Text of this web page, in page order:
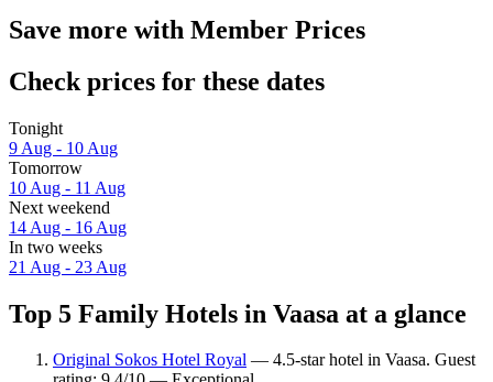
Save more with Member Prices
Check prices for these dates
Tonight
9 Aug - 10 Aug
Tomorrow
10 Aug - 11 Aug
Next weekend
14 Aug - 16 Aug
In two weeks
21 Aug - 23 Aug
Top 5 Family Hotels in Vaasa at a glance
Original Sokos Hotel Royal — 4.5-star hotel in Vaasa. Guest